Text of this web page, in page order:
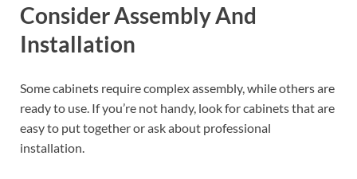
Consider Assembly And
Installation
Some cabinets require complex assembly, while others are
ready to use. If you’re not handy, look for cabinets that are
easy to put together or ask about professional
installation.